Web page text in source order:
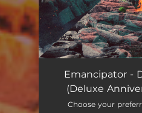
Minor Cause
Valhalla
Emancipator -
(Deluxe
Choose your